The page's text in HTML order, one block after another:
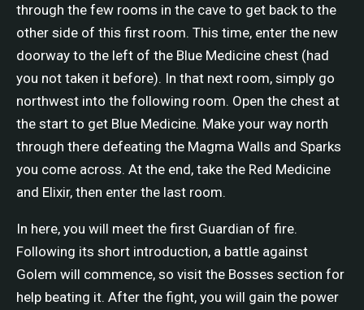
through the few rooms in the cave to get back to the
other side of this first room. This time, enter the new
doorway to the left of the Blue Medicine chest (had
you not taken it before). In that next room, simply go
northwest into the following room. Open the chest at
the start to get Blue Medicine. Make your way north
through there defeating the Magma Walls and Sparks
you come across. At the end, take the Red Medicine
and Elixir, then enter the last room.
In here, you will meet the first Guardian of fire.
Following its short introduction, a battle against
Golem will commence, so visit the Bosses section for
help beating it. After the fight, you will gain the power